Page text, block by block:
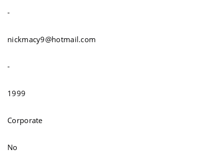
-
nickmacy9@hotmail.com
-
1999
Corporate
No